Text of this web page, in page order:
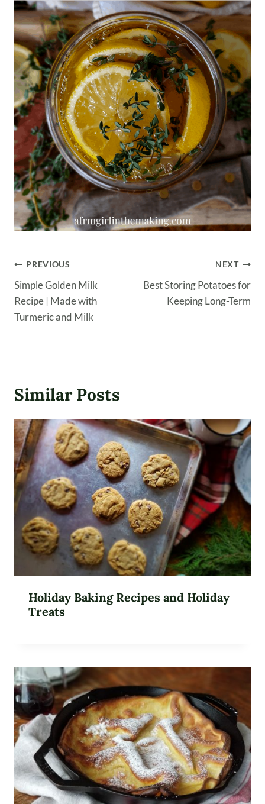
Post
navigation
PREVIOUS
Simple Golden Milk
Recipe | Made with
Turmeric and Milk
NEXT
Best Storing Potatoes for
Keeping Long-Term
Similar Posts
Holiday Baking Recipes and Holiday
Treats